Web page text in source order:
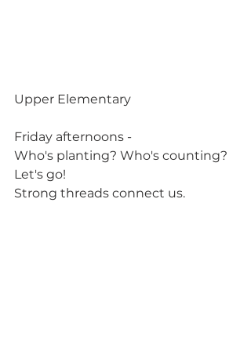
Upper Elementary
Friday afternoons -
Who's planting? Who's counting?
Let's go!
Strong threads connect us.